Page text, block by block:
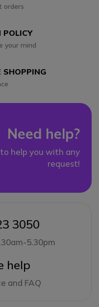
orders
POLICY
your mind
SHOPPING
Need help?
help you with any
request!
3050
5.30pm
help
and FAQ